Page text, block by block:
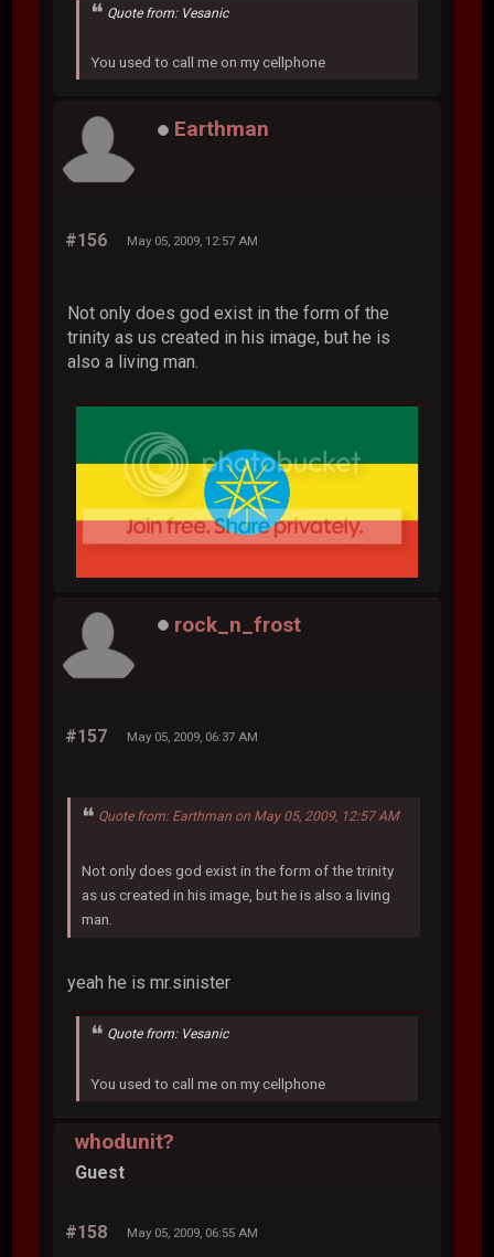
Quote from: Vesanic
You used to call me on my cellphone
Earthman
#156 May 05, 2009, 12:57 AM
Not only does god exist in the form of the
trinity as us created in his image, but he is
also a living man.
rock_n_frost
#157 May 05, 2009, 06:37 AM
Quote from: Earthman on May 05, 2009, 12:57 AM
Not only does god exist in the form of the trinity
as us created in his image, but he is also a living
man.
yeah he is mr.sinister
Quote from: Vesanic
You used to call me on my cellphone
whodunit?
Guest
#158 May 05, 2009, 06:55 AM